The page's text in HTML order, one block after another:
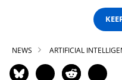
NEWS ARTIFICIAL